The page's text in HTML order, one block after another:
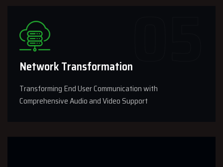
Network Transformation
Transforming End User Communication with
Comprehensive Audio and Video Support